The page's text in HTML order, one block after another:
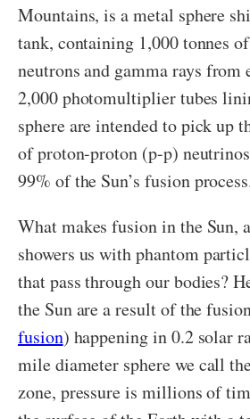
Mountains, is a metal sphere
tank, containing 1,000 tonnes
neutrons and gamma rays from
2,000 photomultiplier tubes
sphere are intended to pick up
of proton-proton (p-p)
99% of the Sun’s fusion
What makes fusion in the Sun,
showers us with phantom
that pass through our bodies?
the Sun are a result of the
fusion) happening in 0.2 solar
mile diameter sphere we call
zone, pressure is millions of